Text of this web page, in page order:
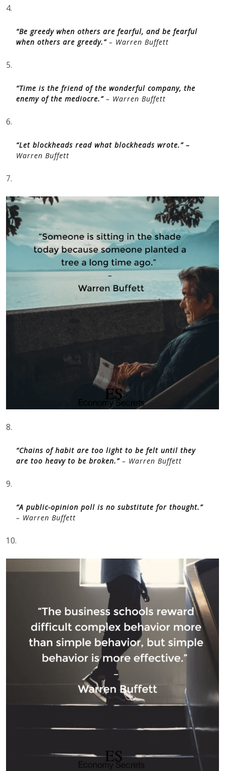
4.
“Be greedy when others are fearful, and be fearful
when others are greedy.”– Warren Buffett
5.
“Time is the friend of the wonderful company, the
enemy of the mediocre.” – Warren Buffett
6.
“Let blockheads read what blockheads wrote.” –
Warren Buffett
7.
8.
“Chains of habit are too light to be felt until they
are too heavy to be broken.”– Warren Buffett
9.
“A public-opinion poll is no substitute for thought.”
– Warren Buffett
10.